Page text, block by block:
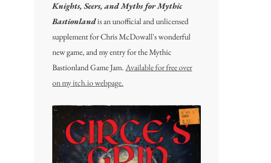
Knights, Seers, and Myths for Mythic
Bastionlandis an unofficial and unlicensed
supplement for Chris McDowall's wonderful
new game, and my entry for the Mythic
Bastionland Game Jam.Available for free over
on my itch.io webpage.